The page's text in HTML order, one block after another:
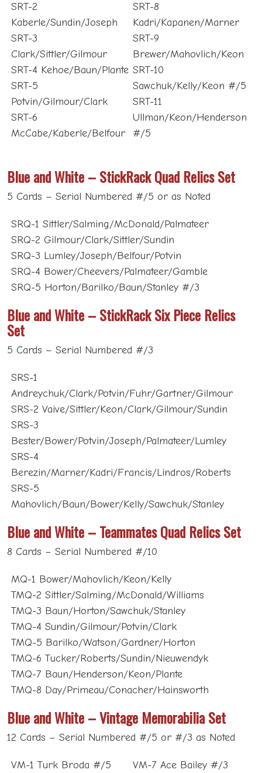
Kaberle/Sundin/Joseph
SRT-3
Clark/Sittler/Gilmour
SRT-4 Kehoe/Baun/Plante
SRT-5
Potvin/Gilmour/Clark
SRT-6
McCabe/Kaberle/Belfour
Kadri/Kapanen/Marner
SRT-9
Brewer/Mahovlich/Keon
SRT-10
Sawchuk/Kelly/Keon #/5
SRT-11
Ullman/Keon/Henderson
#/5
5 Cards – Serial Numbered #/5 or as Noted
SRQ-2 Gilmour/Clark/Sittler/Sundin
SRQ-3 Lumley/Joseph/Belfour/Potvin
SRQ-4 Bower/Cheevers/Palmateer/Gamble
SRQ-5 Horton/Barilko/Baun/Stanley #/3
Set
5 Cards – Serial Numbered #/3
Andreychuk/Clark/Potvin/Fuhr/Gartner/Gilmour
SRS-2 Vaive/Sittler/Keon/Clark/Gilmour/Sundin
SRS-3
Bester/Bower/Potvin/Joseph/Palmateer/Lumley
SRS-4
Berezin/Marner/Kadri/Francis/Lindros/Roberts
SRS-5
Mahovlich/Baun/Bower/Kelly/Sawchuk/Stanley
8 Cards – Serial Numbered #/10
TMQ-2 Sittler/Salming/McDonald/Williams
TMQ-3 Baun/Horton/Sawchuk/Stanley
TMQ-4 Sundin/Gilmour/Potvin/Clark
TMQ-5 Barilko/Watson/Gardner/Horton
TMQ-6 Tucker/Roberts/Sundin/Nieuwendyk
TMQ-7 Baun/Henderson/Keon/Plante
TMQ-8 Day/Primeau/Conacher/Hainsworth
12 Cards – Serial Numbered #/5 or #/3 as Noted
VM-2 King Clancy #/5
VM-8 Bill Barilko #/3